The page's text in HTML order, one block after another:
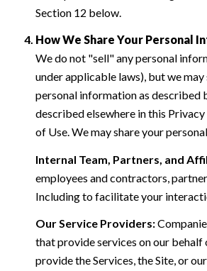
Section 12 below.
How We Share Your Personal
We do not "sell" any personal
under applicable laws), but we may
personal information as described
described elsewhere in this
of Use. We may share your
Internal Team, Partners, and
employees and contractors,
Including to facilitate your
Our Service Providers:
that provide services on our behalf
provide the Services, the Site, or